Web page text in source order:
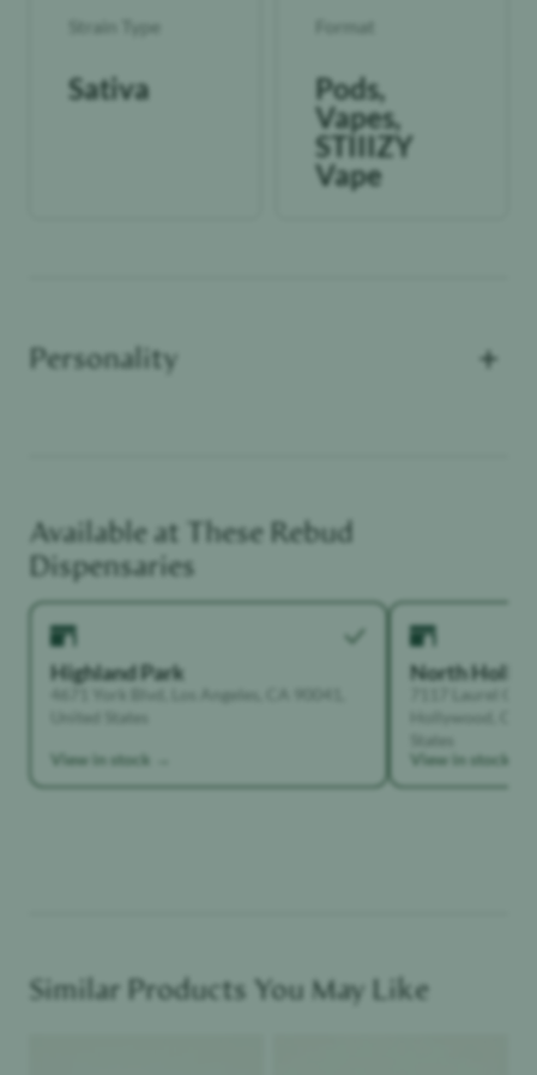
Strain Type
Sativa
Format
Pods,
Vapes,
STIIIZY
Vape
Personality +
Creative
Available at These Rebud
Dispensaries
Highland Park
4671 York Blvd, Los Angeles, CA 90041,
United States
View in stock →
North
7117 Laurel
Hollywood,
View in stock →
Similar Products You May Like